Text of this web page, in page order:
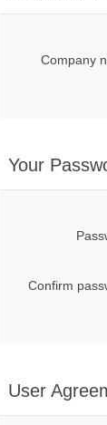
Company
Your
Confirm
User